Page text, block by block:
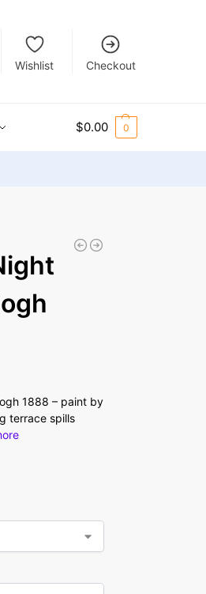
Wishlist Checkout
$0.00 0
1888 – paint by
terrace spills